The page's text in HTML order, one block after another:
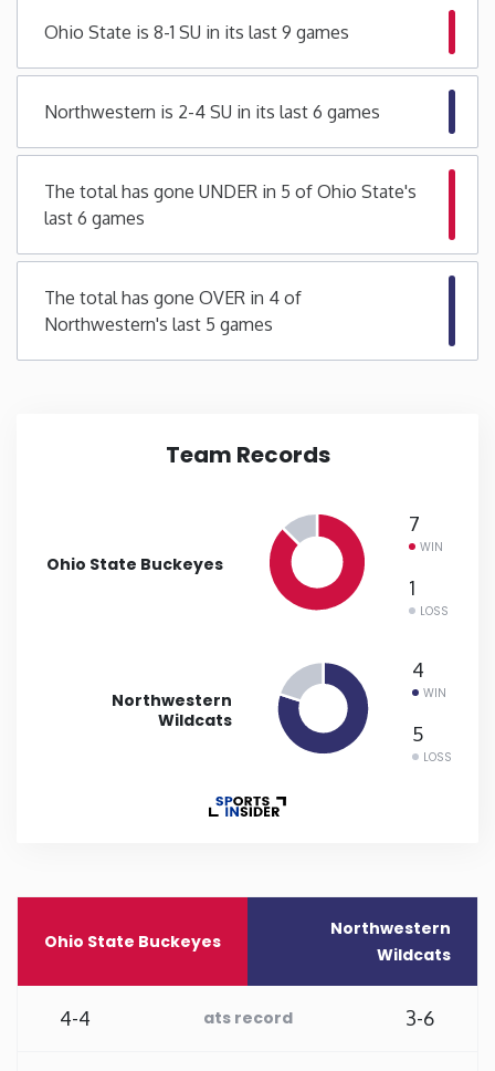
Montana
Nebraska
New Hampshire
New Jersey
Tennessee
Ohio State is 8-1 SU in its last 9 games
Northwestern is 2-4 SU in its last 6 games
The total has gone UNDER in 5 of Ohio State's
last 6 games
The total has gone OVER in 4 of
Northwestern's last 5 games
Team Records
Ohio State Buckeyes
7
WIN
1
LOSS
Northwestern
Wildcats
4
WIN
5
LOSS
Ohio State Buckeyes
Northwestern
Wildcats
4-4 ats record 3-6